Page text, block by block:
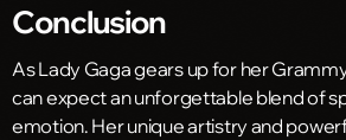
Conclusion
As Lady Gaga gears up for her
can expect an unforgettable blend of
emotion. Her unique artistry and